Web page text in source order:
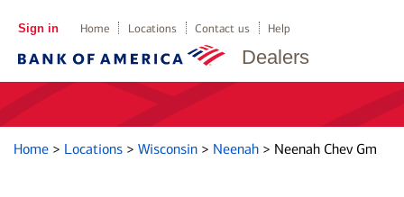
Dealers
Sign in Home Locations Contact us Help
Home > Locations > Wisconsin > Neenah > Neenah Chev Gm